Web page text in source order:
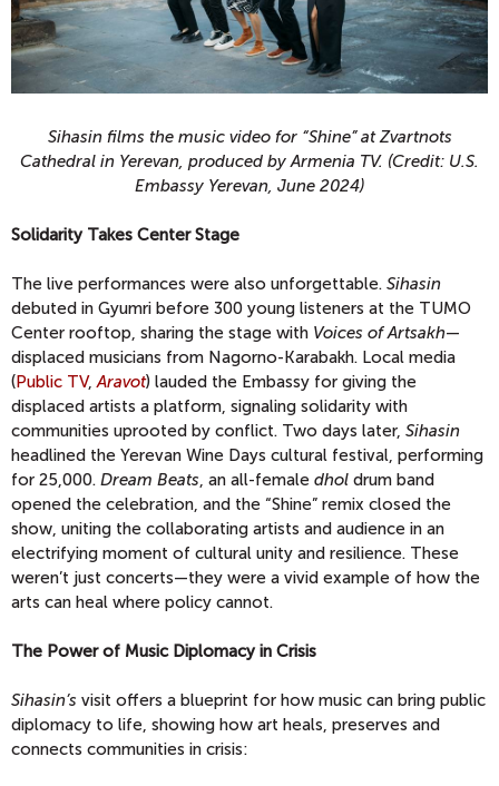
Sihasin films the music video for “Shine” at Zvartnots
Cathedral in Yerevan, produced by Armenia TV. (Credit: U.S.
Embassy Yerevan, June 2024)
Solidarity Takes Center Stage
The live performances were also unforgettable. Sihasin
debuted in Gyumri before 300 young listeners at the TUMO
Center rooftop, sharing the stage with Voices of Artsakh—
displaced musicians from Nagorno-Karabakh. Local media
(Public TV, Aravot) lauded the Embassy for giving the
displaced artists a platform, signaling solidarity with
communities uprooted by conflict. Two days later, Sihasin
headlined the Yerevan Wine Days cultural festival, performing
for 25,000. Dream Beats , an all-female dhol drum band
opened the celebration, and the “Shine” remix closed the
show, uniting the collaborating artists and audience in an
electrifying moment of cultural unity and resilience. These
weren’t just concerts—they were a vivid example of how the
arts can heal where policy cannot.
The Power of Music Diplomacy in Crisis
Sihasin’s visit offers a blueprint for how music can bring public
diplomacy to life, showing how art heals, preserves and
connects communities in crisis: